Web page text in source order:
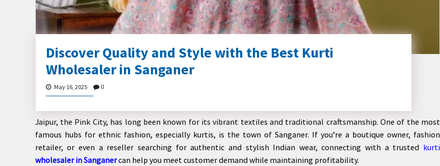
Discover Quality and Style with the Best Kurti
Wholesaler in Sanganer
May 16, 2025 0
Jaipur, the Pink City, has long been known for its vibrant textiles and traditional craftsmanship. One of the most
famous hubs for ethnic fashion, especially kurtis, is the town of Sanganer. If you’re a boutique owner, fashion
retailer, or even a reseller searching for authentic and stylish Indian wear, connecting with a trusted kurti
wholesaler in Sanganercan help you meet customer demand while maintaining profitability.